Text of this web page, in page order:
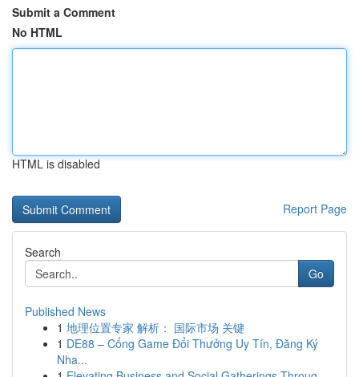
Submit a Comment
No HTML
HTML is disabled
Report Page
Search
Go
Published News
1 地理位置专家 解析： 国际市场 关键
1 DE88 – Cổng Game Đổi Thưởng Uy Tín, Đăng Ký
Nha...